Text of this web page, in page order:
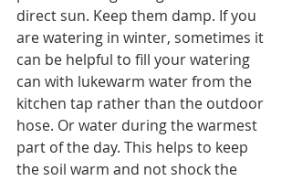
direct sun. Keep them damp. If you
are watering in winter, sometimes it
can be helpful to fill your watering
can with lukewarm water from the
kitchen tap rather than the outdoor
hose. Or water during the warmest
part of the day. This helps to keep
the soil warm and not shock the